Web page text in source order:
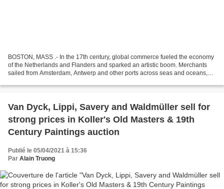
BOSTON, MASS .- In the 17th century, global commerce fueled the economy
of the Netherlands and Flanders and sparked an artistic boom. Merchants
sailed from Amsterdam, Antwerp and other ports across seas and oceans,
Van Dyck, Lippi, Savery and Waldmüller sell for
strong prices in Koller's Old Masters & 19th
Century Paintings auction
Publié le 05/04/2021 à 15:36
Par Alain Truong